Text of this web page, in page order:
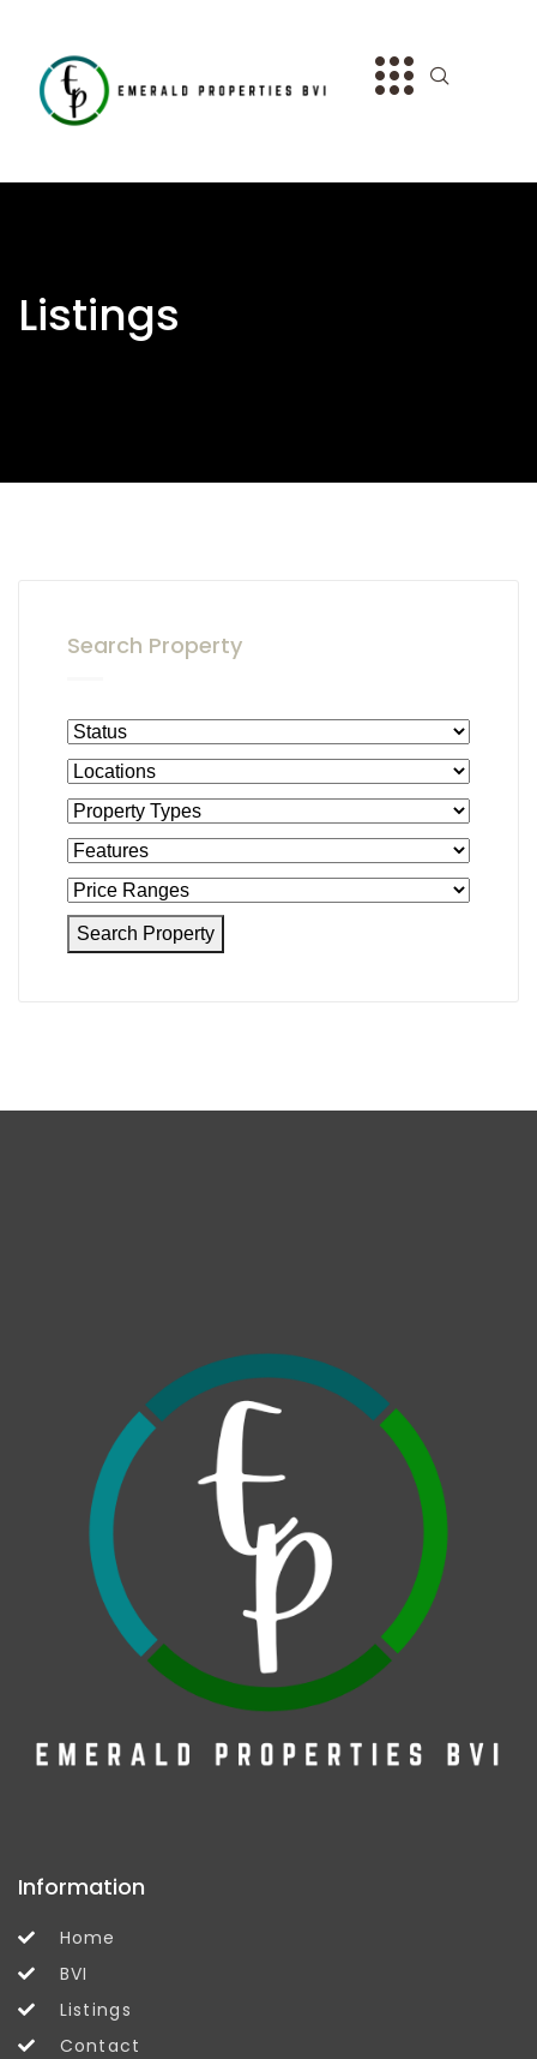
Listings
Search Property
Search Property
Information
Home
BVI
Listings
Contact